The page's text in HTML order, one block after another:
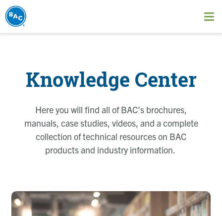
Skip
to
Knowledge Center
Here you will find all of BAC’s brochures,
manuals, case studies, videos, and a complete
collection of technical resources on BAC
products and industry information.